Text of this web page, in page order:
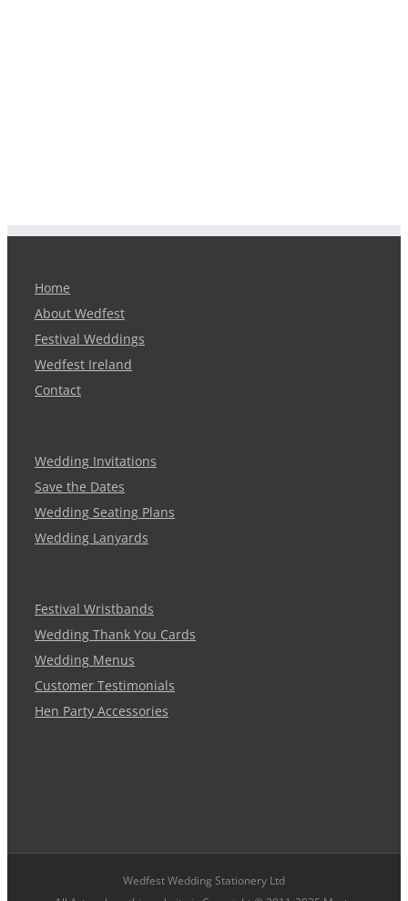
Home
About Wedfest
Festival Weddings
Wedfest Ireland
Contact
Wedding Invitations
Save the Dates
Wedding Seating Plans
Wedding Lanyards
Festival Wristbands
Wedding Thank You Cards
Wedding Menus
Customer Testimonials
Hen Party Accessories
Wedfest Wedding Stationery Ltd